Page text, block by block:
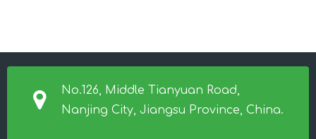
No.126, Middle Tianyuan Road,
Nanjing City, Jiangsu Province, China.